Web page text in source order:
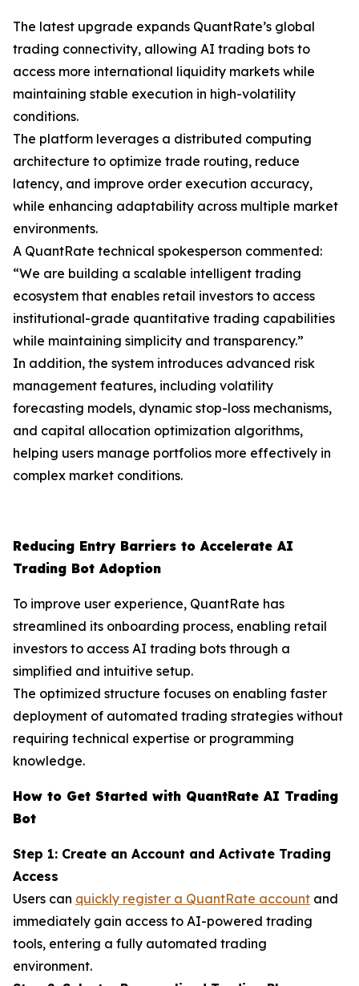
The latest upgrade expands QuantRate’s global
trading connectivity, allowing AI trading bots to
access more international liquidity markets while
maintaining stable execution in high-volatility
conditions.
The platform leverages a distributed computing
architecture to optimize trade routing, reduce
latency, and improve order execution accuracy,
while enhancing adaptability across multiple market
environments.
A QuantRate technical spokesperson commented:
“We are building a scalable intelligent trading
ecosystem that enables retail investors to access
institutional-grade quantitative trading capabilities
while maintaining simplicity and transparency.”
In addition, the system introduces advanced risk
management features, including volatility
forecasting models, dynamic stop-loss mechanisms,
and capital allocation optimization algorithms,
helping users manage portfolios more effectively in
complex market conditions.
Reducing Entry Barriers to Accelerate AI
Trading Bot Adoption
To improve user experience, QuantRate has
streamlined its onboarding process, enabling retail
investors to access AI trading bots through a
simplified and intuitive setup.
The optimized structure focuses on enabling faster
deployment of automated trading strategies without
requiring technical expertise or programming
knowledge.
How to Get Started with QuantRate AI Trading
Bot
Step 1: Create an Account and Activate Trading
Access
Users can quickly register a QuantRate account and
immediately gain access to AI-powered trading
tools, entering a fully automated trading
environment.